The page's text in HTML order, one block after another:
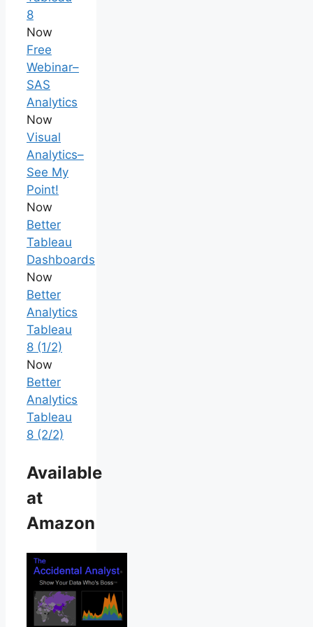
8
Now
Free
Webinar–
SAS
Analytics
Now
Visual
Analytics–
See My
Point!
Now
Better
Tableau
Dashboards
Now
Better
Analytics
Tableau
8 (1/2)
Now
Better
Analytics
Tableau
8 (2/2)
Available
at
Amazon